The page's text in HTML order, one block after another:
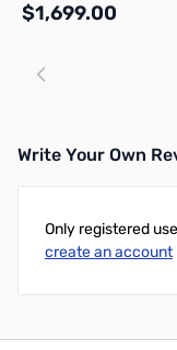
$1,699.00
Write Your Own
Only registered
create an account